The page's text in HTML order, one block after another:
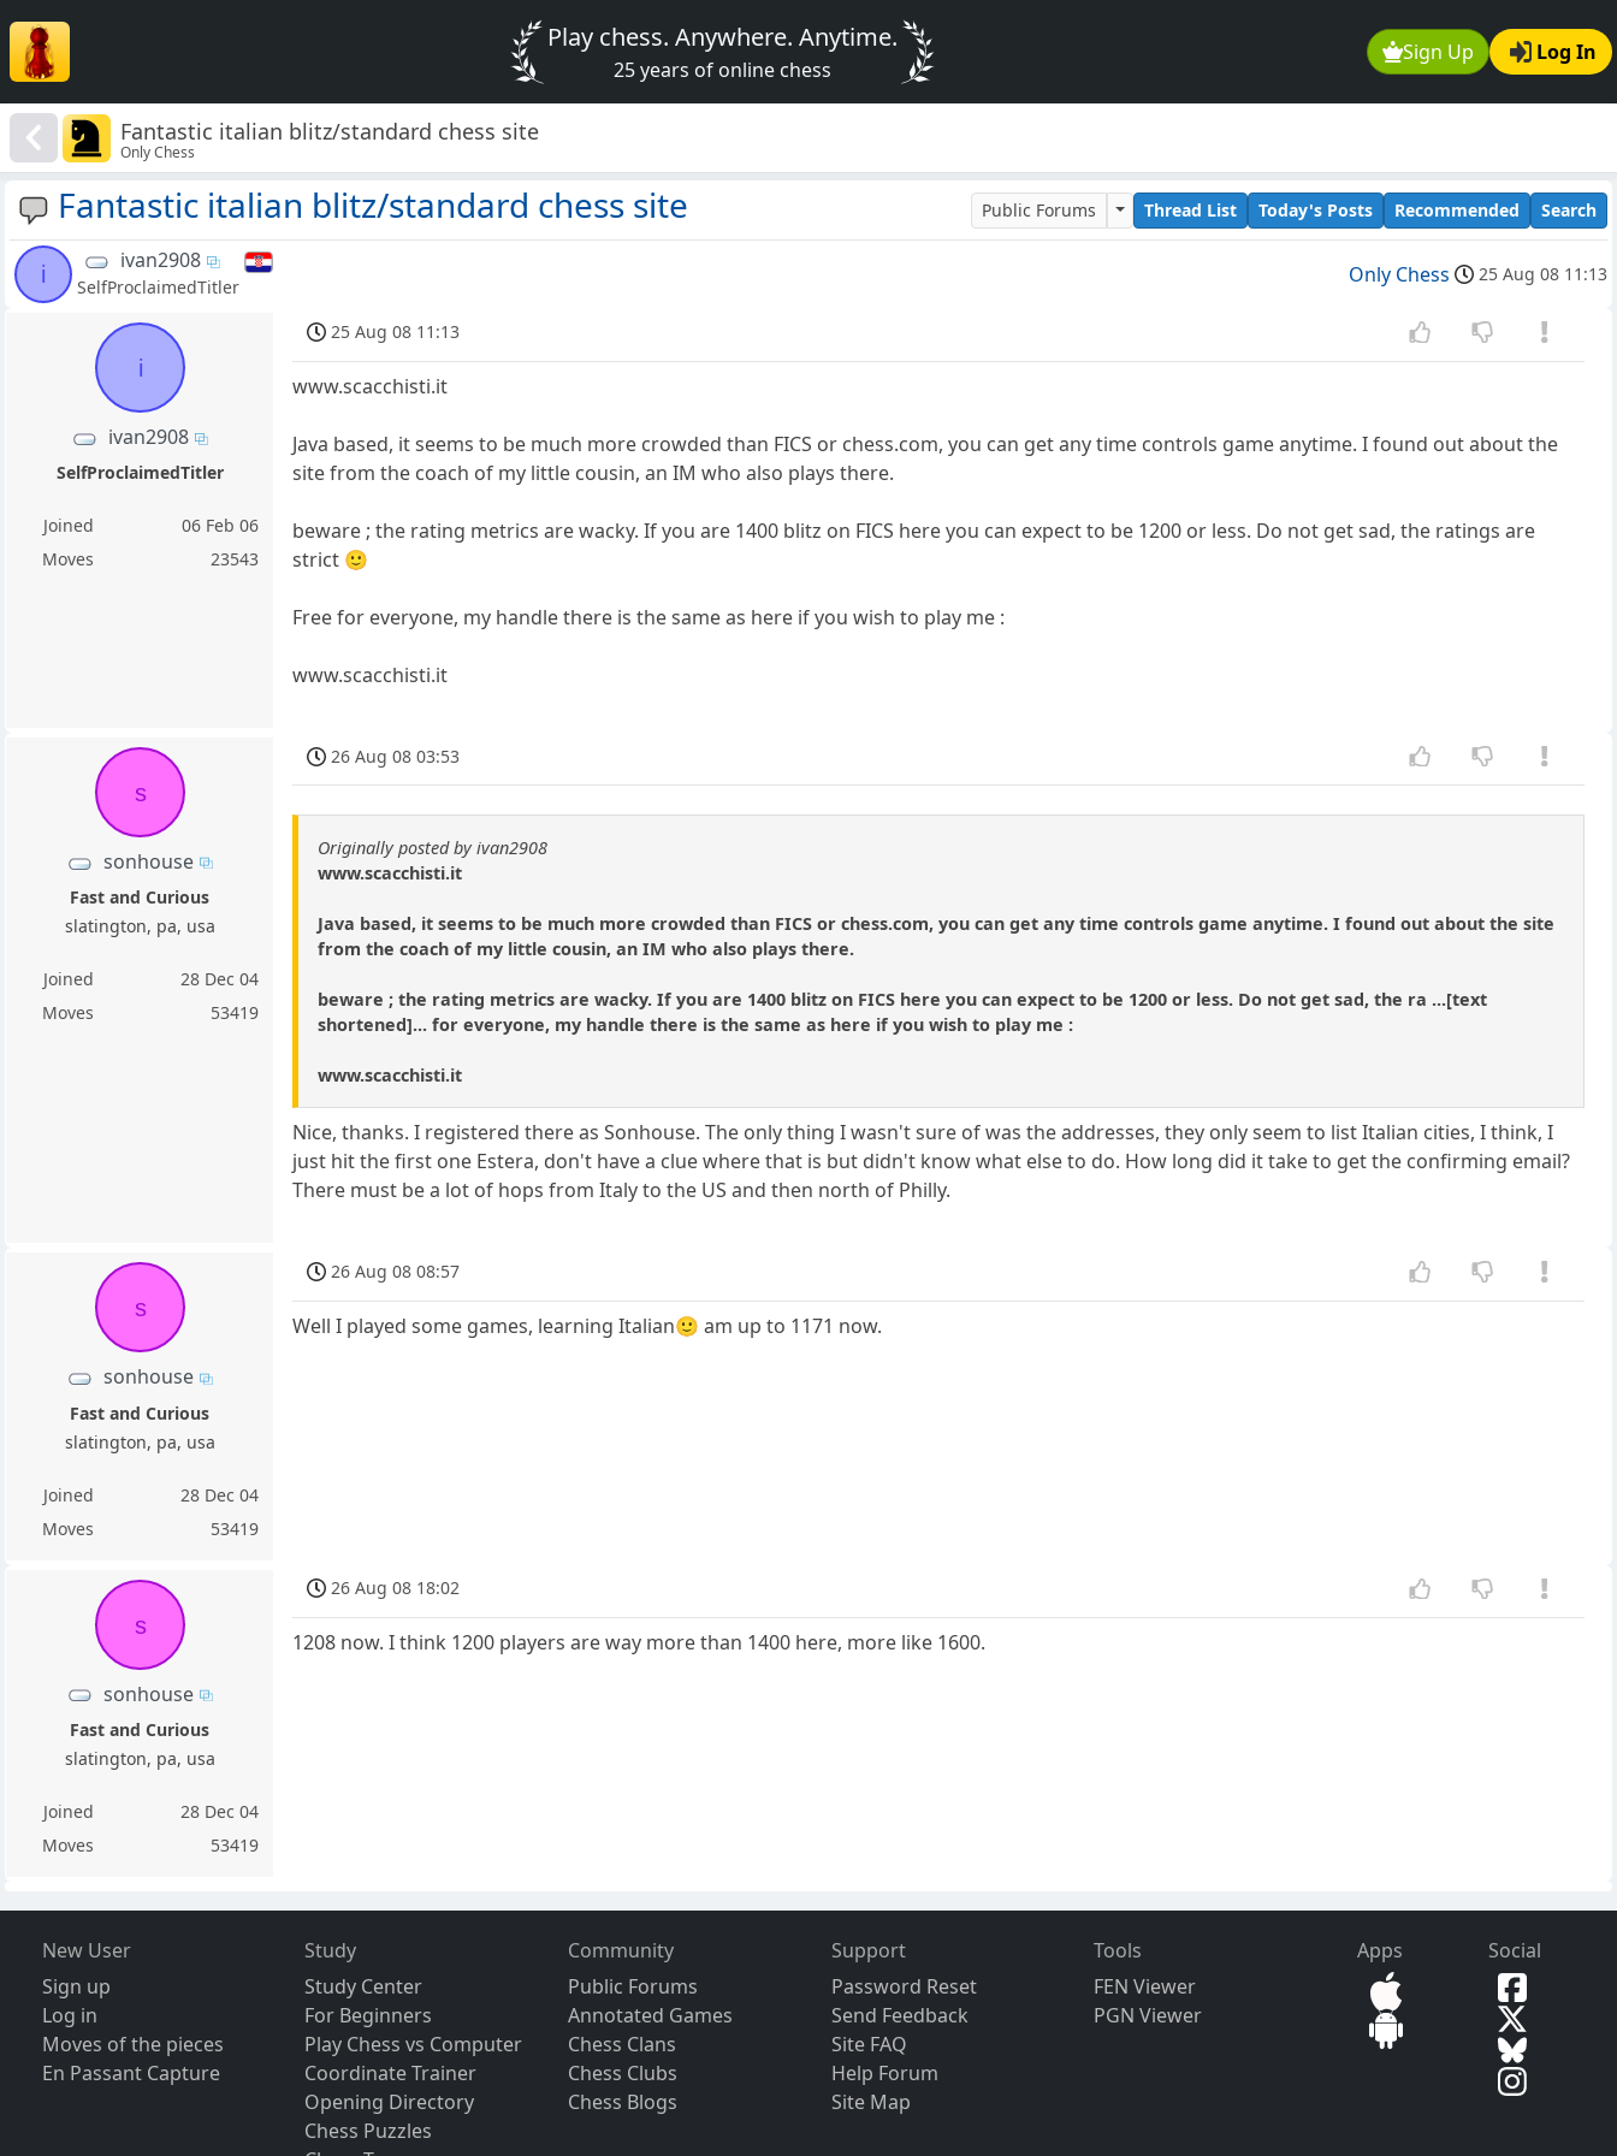
Sign Up Log In
Play chess. Anywhere. Anytime.
25 years of online chess
Fantastic italian blitz/standard chess site
Only Chess
Fantastic italian blitz/standard chess site Public Forums Thread List Today's Posts Recommended Search
i
ivan2908
SelfProclaimedTitler Only Chess 25 Aug 08 11:13
i
ivan2908
SelfProclaimedTitler
Joined
06 Feb 06
Moves
23543
25 Aug 08 11:13
www.scacchisti.it
Java based, it seems to be much more crowded than FICS or chess.com, you can get any time controls game anytime. I found out about the
site from the coach of my little cousin, an IM who also plays there.
beware ; the rating metrics are wacky. If you are 1400 blitz on FICS here you can expect to be 1200 or less. Do not get sad, the ratings are
strict 🙂
Free for everyone, my handle there is the same as here if you wish to play me :
www.scacchisti.it
s
sonhouse
Fast and Curious
slatington, pa, usa
Joined
28 Dec 04
Moves
53419
26 Aug 08 03:53
Originally posted by ivan2908
www.scacchisti.it
Java based, it seems to be much more crowded than FICS or chess.com, you can get any time controls game anytime. I found out about the site
from the coach of my little cousin, an IM who also plays there.
beware ; the rating metrics are wacky. If you are 1400 blitz on FICS here you can expect to be 1200 or less. Do not get sad, the ra ...[text
shortened]... for everyone, my handle there is the same as here if you wish to play me :
www.scacchisti.it
Nice, thanks. I registered there as Sonhouse. The only thing I wasn't sure of was the addresses, they only seem to list Italian cities, I think, I
just hit the first one Estera, don't have a clue where that is but didn't know what else to do. How long did it take to get the confirming email?
There must be a lot of hops from Italy to the US and then north of Philly.
s
sonhouse
Fast and Curious
slatington, pa, usa
Joined
28 Dec 04
Moves
53419
26 Aug 08 08:57
Well I played some games, learning Italian🙂 am up to 1171 now.
s
sonhouse
Fast and Curious
slatington, pa, usa
Joined
28 Dec 04
Moves
53419
26 Aug 08 18:02
1208 now. I think 1200 players are way more than 1400 here, more like 1600.
New User
Sign up
Log in
Moves of the pieces
En Passant Capture
Study
Study Center
For Beginners
Play Chess vs Computer
Coordinate Trainer
Opening Directory
Chess Puzzles
Community
Public Forums
Annotated Games
Chess Clans
Chess Clubs
Chess Blogs
Support
Password Reset
Send Feedback
Site FAQ
Help Forum
Site Map
Tools
FEN Viewer
PGN Viewer
Apps Social